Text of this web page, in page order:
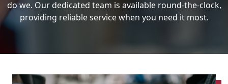
do we. Our dedicated team is available round-the-clock,
providing reliable service when you need it most.